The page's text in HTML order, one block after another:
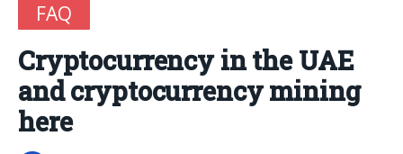
FAQ
Cryptocurrency in the UAE
and cryptocurrency mining
here